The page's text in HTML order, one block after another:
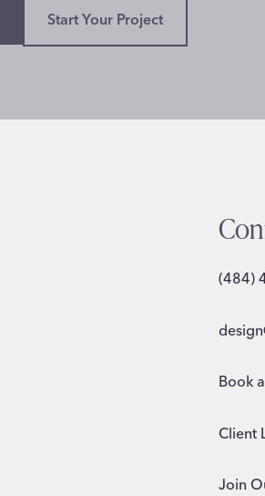
Start Your Project
(484)
Book
Client
Join